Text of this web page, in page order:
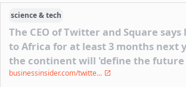
science & tech
The CEO of Twitter and Square says
to Africa for at least 3 months next
the continent will 'define the future
businessinsider.com/twitte...